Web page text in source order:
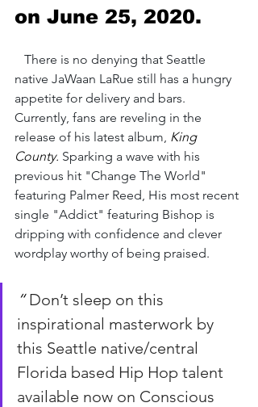
on June 25, 2020.
native JaWaan LaRue still has a hungry
appetite for delivery and bars.
Currently, fans are reveling in the
release of his latest album, King
County. Sparking a wave with his
previous hit "Change The World"
featuring Palmer Reed, His most recent
single "Addict" featuring Bishop is
dripping with confidence and clever
wordplay worthy of being praised.
“ Don’t sleep on this
inspirational masterwork by
this Seattle native/central
Florida based Hip Hop talent
available now on Conscious